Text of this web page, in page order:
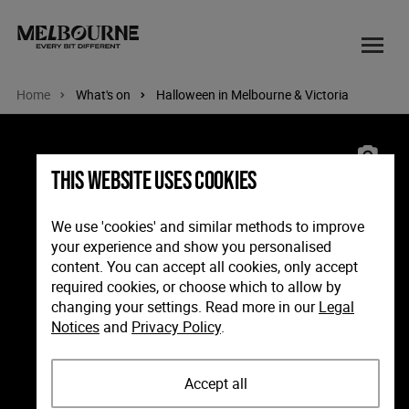
Home What's on Halloween in Melbourne & Victoria
This website uses cookies
We use 'cookies' and similar methods to improve
your experience and show you personalised
content. You can accept all cookies, only accept
required cookies, or choose which to allow by
changing your settings. Read more in ourLegal
Notices and Privacy Policy.
Accept all